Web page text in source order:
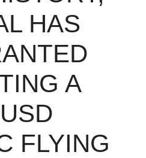
HAS
A
FLYING